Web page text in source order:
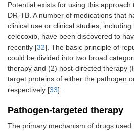
Potential exists for using this
DR-TB. A number of medications that
clinical use or clinical studies,
celecoxib, have been discovered to
recently [32]. The basic principle of
could be divided into two broad
therapy and (2) host-directed therapy
target proteins of either the pathogen
respectively [33].
Pathogen-targeted therapy
The primary mechanism of drugs